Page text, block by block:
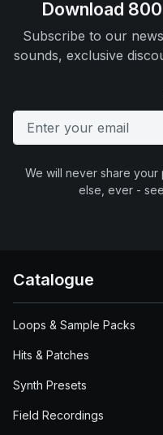
Download
Subscribe to our
sounds, exclusive
We will never share your
else, ever -
Catalogue
Loops & Sample Packs
Hits & Patches
Synth Presets
Field Recordings